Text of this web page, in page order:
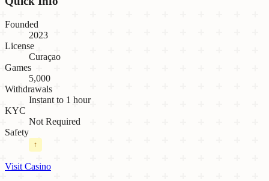
Founded
2023
License
Curaçao
Games
5,000
Withdrawals
Instant to 1 hour
KYC
Not Required
Safety
↑
Visit Casino